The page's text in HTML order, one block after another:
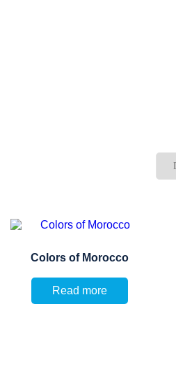
Colors of Morocco
Read more